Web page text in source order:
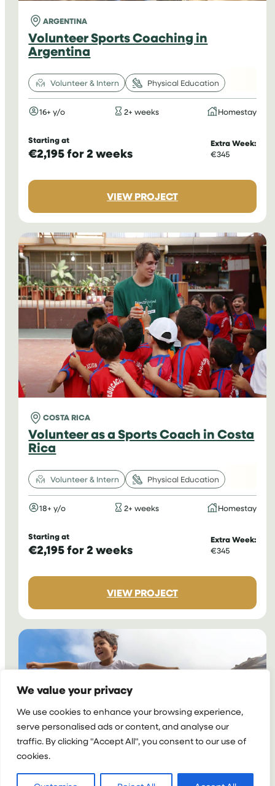
We value your privacy
We use cookies to enhance your browsing experience,
serve personalised ads or content, and analyse our
traffic. By clicking "Accept All", you consent to our use of
cookies.
ARGENTINA
Volunteer Sports Coaching in
Argentina
Volunteer & Intern Physical Education
16+ y/o 2+ weeks Homestay
Starting at
€2,195 for 2 weeks
Extra Week:
€345
VIEW PROJECT:
SPORTS
COACHING
IN
ARGENTINA
COSTA RICA
Volunteer as a Sports Coach in Costa
Rica
Volunteer & Intern Physical Education
18+ y/o 2+ weeks Homestay
Starting at
€2,195 for 2 weeks
Extra Week:
€345
VIEW PROJECT:
AS
A
IN